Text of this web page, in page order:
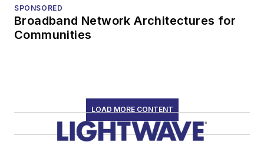
SPONSORED
Broadband Network Architectures for
Communities
LOAD MORE CONTENT